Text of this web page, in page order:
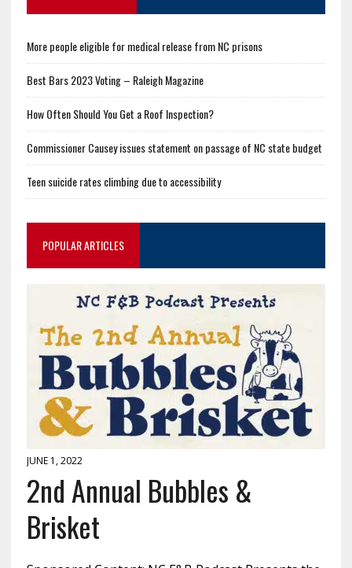
More people eligible for medical release from NC prisons
Best Bars 2023 Voting – Raleigh Magazine
How Often Should You Get a Roof Inspection?
Commissioner Causey issues statement on passage of NC state budget
Teen suicide rates climbing due to accessibility
POPULAR ARTICLES
JUNE 1, 2022
2nd Annual Bubbles &
Brisket